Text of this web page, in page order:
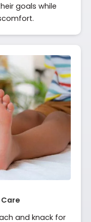
goals while
and knack for